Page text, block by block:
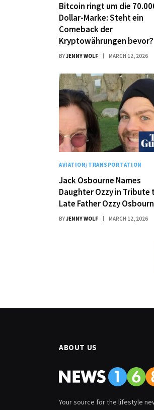
Bitcoin ringt um die
Dollar-Marke: Steht ein
Comeback der
Kryptowährungen bevor?
BYJENNY WOLF MARCH 12, 2026
AVIATION/TRANSPORTATION
Jack Osbourne Names
Daughter Ozzy in Tribute
Late Father Ozzy
BYJENNY WOLF MARCH 12, 2026
ABOUT US
Your source for the lifestyle